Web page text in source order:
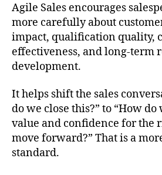
Agile Sales encourages
more carefully about
impact, qualification quality,
effectiveness, and long-term
development.
It helps shift the sales
do we close this?” to “How
value and confidence for the
move forward?” That is a
standard.